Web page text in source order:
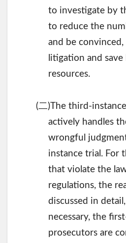
to investigate by
to reduce the
and be convinced,
litigation and
resources.
(二)The third-
actively handles
wrongful
instance trial. For
that violate the
regulations, the
discussed in
necessary, the
prosecutors are